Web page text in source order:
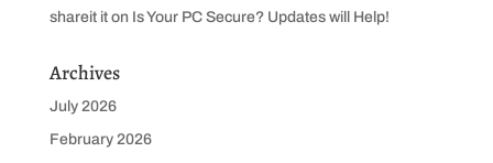
shareit iton Is Your PC Secure? Updates will Help!
Archives
July 2026
February 2026